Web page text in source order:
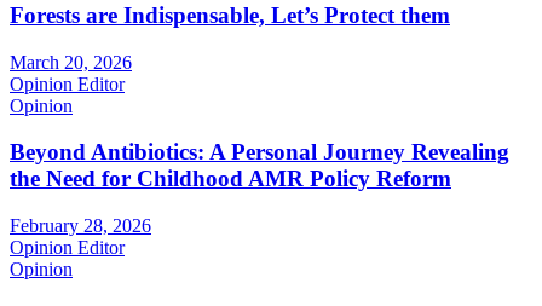
Forests are Indispensable, Let’s Protect them
March 20, 2026
Opinion Editor
Opinion
Beyond Antibiotics: A Personal Journey Revealing
the Need for Childhood AMR Policy Reform
February 28, 2026
Opinion Editor
Opinion